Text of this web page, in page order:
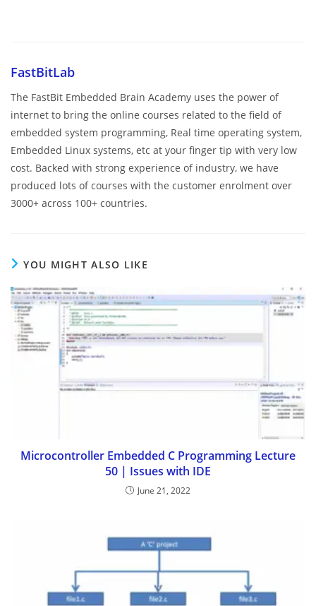
FastBitLab
The FastBit Embedded Brain Academy uses the power of
internet to bring the online courses related to the field of
embedded system programming, Real time operating system,
Embedded Linux systems, etc at your finger tip with very low
cost. Backed with strong experience of industry, we have
produced lots of courses with the customer enrolment over
3000+ across 100+ countries.
YOU MIGHT ALSO LIKE
Microcontroller Embedded C Programming Lecture
50 | Issues with IDE
June 21, 2022